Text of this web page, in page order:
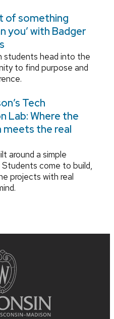
of something
you’ with Badger
students head into the
to find purpose and
Tech
Lab: Where the
meets the real
around a simple
come to build,
projects with real